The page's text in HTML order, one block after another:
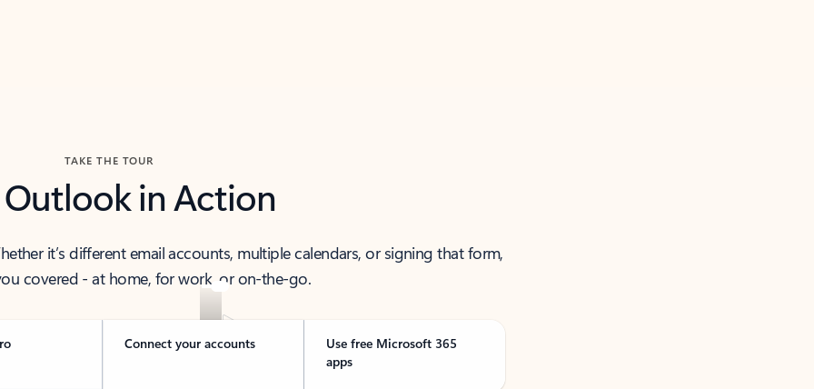
TAKE THE TOUR
Outlook in Action
it’s different email accounts, multiple calendars, or signing that form,
covered - at home, for work, or on-the-go.
Connect your accounts
Use free Microsoft 365
apps